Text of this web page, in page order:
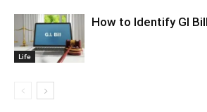
Life
How to Identify GI